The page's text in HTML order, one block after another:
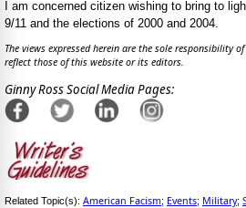
I am concerned citizen wishing to bring to
9/11 and the elections of 2000 and 2004.
The views expressed herein are the sole responsibility
reflect those of this website or its editors.
Ginny Ross Social Media Pages:
Related Topic(s): American Facism; Events; Military;